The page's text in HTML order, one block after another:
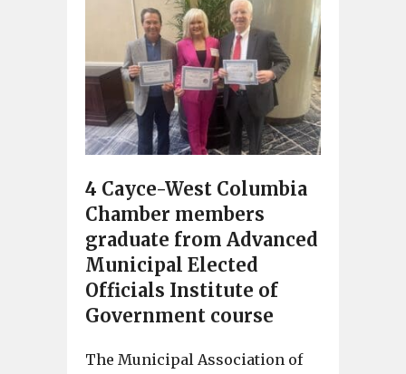
4 Cayce-West Columbia
Chamber members
graduate from Advanced
Municipal Elected
Officials Institute of
Government course
The Municipal Association of